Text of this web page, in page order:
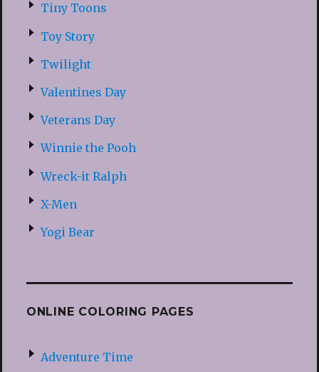
Tiny Toons
Toy Story
Twilight
Valentines Day
Veterans Day
Winnie the Pooh
Wreck-it Ralph
X-Men
Yogi Bear
ONLINE COLORING PAGES
Adventure Time